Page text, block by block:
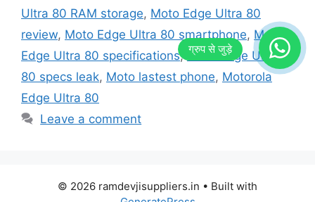
Ultra 80 RAM storage, Moto Edge Ultra 80
review, Moto Edge Ultra 80 smartphone, Moto
Edge Ultra 80 specifications, Moto Edge Ultra
80 specs leak, Moto lastest phone, Motorola
Edge Ultra 80
Leave a comment
© 2026 ramdevjisuppliers.in • Built with